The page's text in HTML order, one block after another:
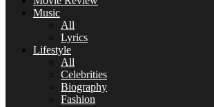
Music
All
Lyrics
Lifestyle
All
Celebrities
Biography
Fashion